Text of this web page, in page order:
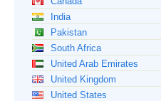
India
Pakistan
South Africa
United Arab Emirates
United Kingdom
United States